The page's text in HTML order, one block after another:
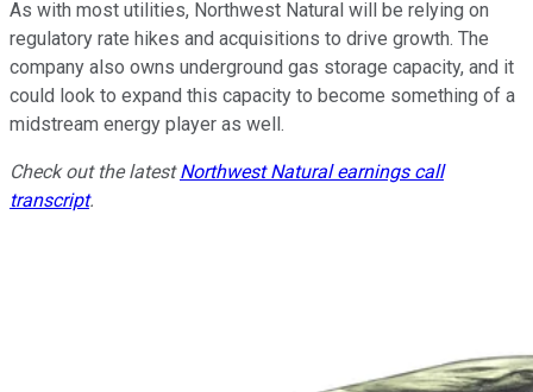
As with most utilities, Northwest Natural will be relying on
regulatory rate hikes and acquisitions to drive growth. The
company also owns underground gas storage capacity, and it
could look to expand this capacity to become something of a
midstream energy player as well.
Check out the latestNorthwest Natural earnings call
transcript.